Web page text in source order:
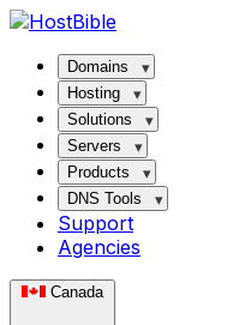
Domains
Hosting
Solutions
Servers
Products
DNS Tools
Support
Agencies
Canada